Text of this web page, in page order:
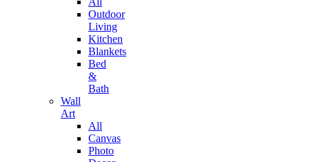
Outdoor
Living
Kitchen
Blankets
Bed
&
Bath
Wall
Art
All
Canvas
Photo